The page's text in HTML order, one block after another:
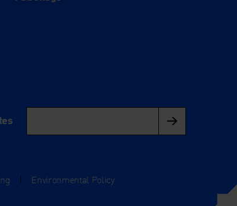
Environmental Policy